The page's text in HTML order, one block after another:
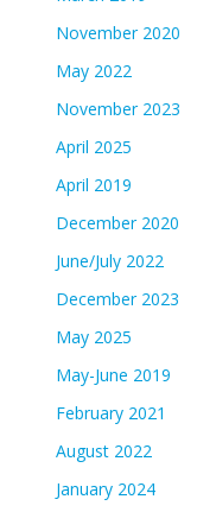
November 2020
May 2022
November 2023
April 2025
April 2019
December 2020
June/July 2022
December 2023
May 2025
May-June 2019
February 2021
August 2022
January 2024